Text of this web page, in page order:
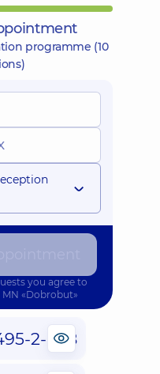
programme (10
you agree to
MN «Dobrobut»
2-888